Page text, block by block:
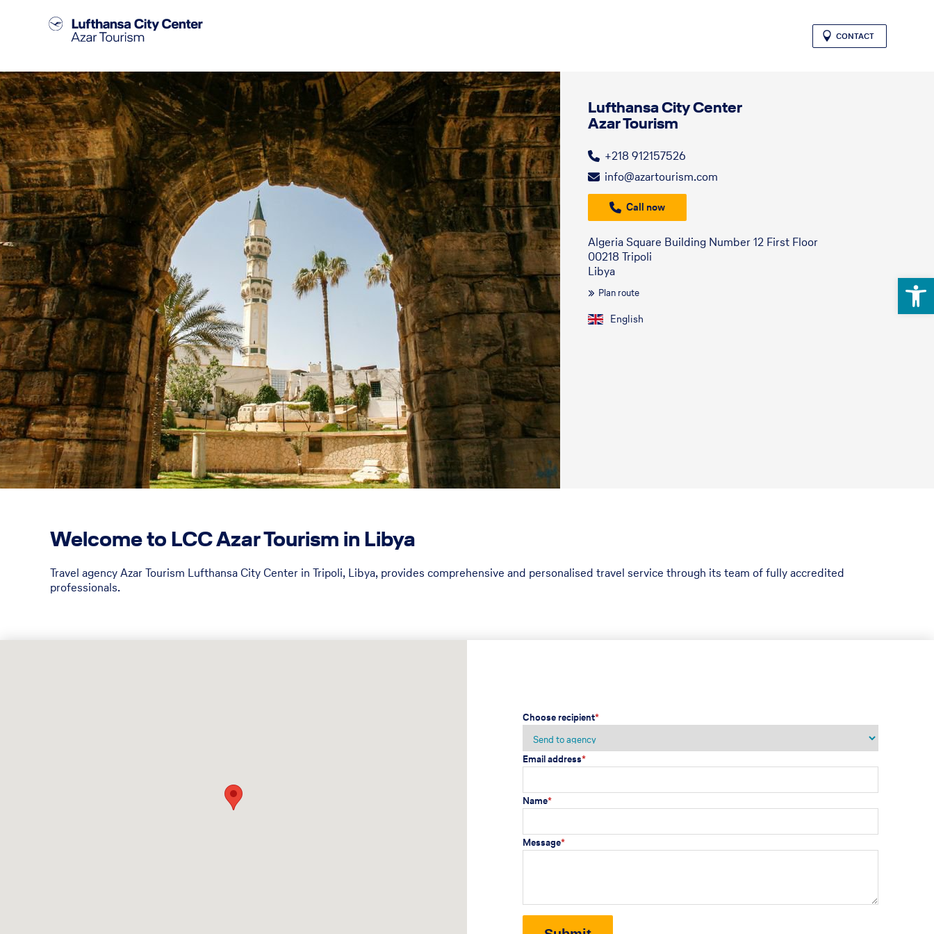
CONTACT
Lufthansa City Center
Azar Tourism
+218 912157526
info@azartourism.com
Call now
Algeria Square Building Number 12 First Floor
00218 Tripoli
Libya
Plan route
English
Welcome to LCC Azar Tourism in Libya
Travel agency Azar Tourism Lufthansa City Center in Tripoli, Libya, provides comprehensive and personalised travel service through its team of fully accredited
professionals.
Choose recipient*
Email address*
Name*
Message*